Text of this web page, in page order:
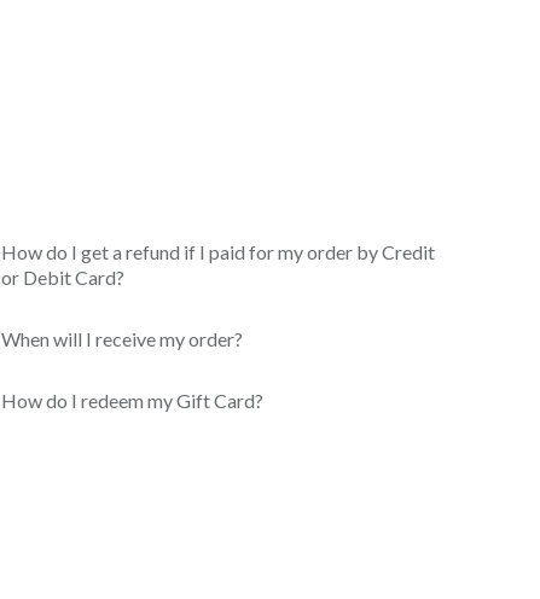
How do I get a refund if I paid for my order by Credit
or Debit Card?
When will I receive my order?
How do I redeem my Gift Card?